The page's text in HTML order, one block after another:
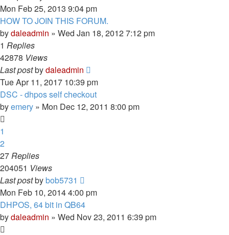
Mon Feb 25, 2013 9:04 pm
HOW TO JOIN THIS FORUM.
bydaleadmin » Wed Jan 18, 2012 7:12 pm
1 Replies
42878 Views
Last postbydaleadmin
Tue Apr 11, 2017 10:39 pm
DSC - dhpos self checkout
byemery » Mon Dec 12, 2011 8:00 pm
1
2
27Replies
204051 Views
Last postbybob5731
Mon Feb 10, 2014 4:00 pm
DHPOS, 64 bit in QB64
bydaleadmin » Wed Nov 23, 2011 6:39 pm